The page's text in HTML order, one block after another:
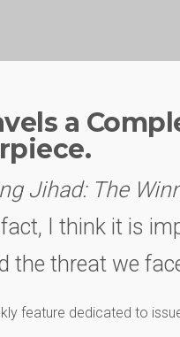
a
Jihad: The
I think it is
the threat we
feature dedicated to